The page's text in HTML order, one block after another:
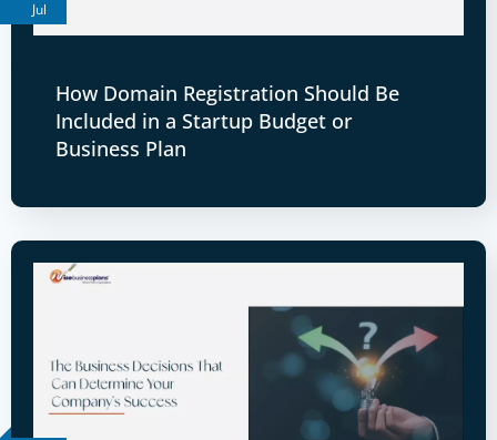
Jul
How Domain Registration Should Be
Included in a Startup Budget or
Business Plan